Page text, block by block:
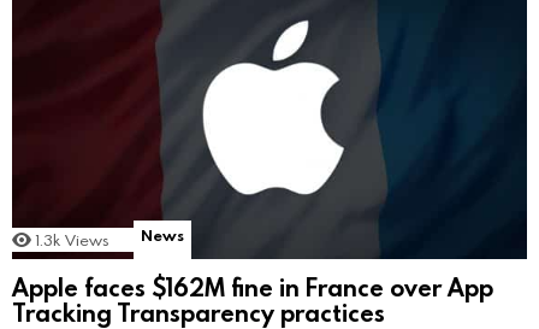
1.3k Views News
Apple faces $162M fine in France over App
Tracking Transparency practices